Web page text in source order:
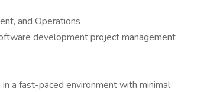
and Operations
development project management
a fast-paced environment with minimal